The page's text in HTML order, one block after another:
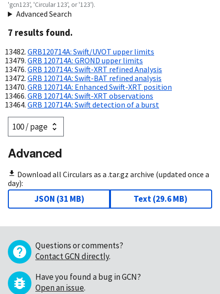
'gcn123', 'Circular 123', or '123').
Advanced Search
7 results found.
GRB120714A: Swift/UVOT upper limits
GRB 120714A: GROND upper limits
GRB 120714A: Swift-XRT refined Analysis
GRB 120714A: Swift-BAT refined analysis
GRB 120714A: Enhanced Swift-XRT position
GRB 120714A: Swift-XRT observations
GRB 120714A: Swift detection of a burst
Advanced
Download all Circulars as a .tar.gz archive (updated once a
day):
JSON (31 MB) Text(29.6 MB)
Questions or comments?
Contact GCN directly.
Have you found a bug in GCN?
Open an issue.